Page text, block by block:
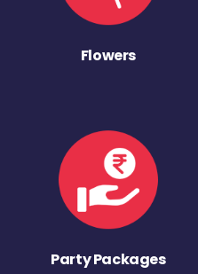
Flowers
Party Packages